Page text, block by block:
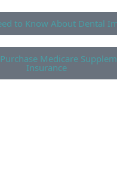
to Know About Dental
Medicare
Insurance